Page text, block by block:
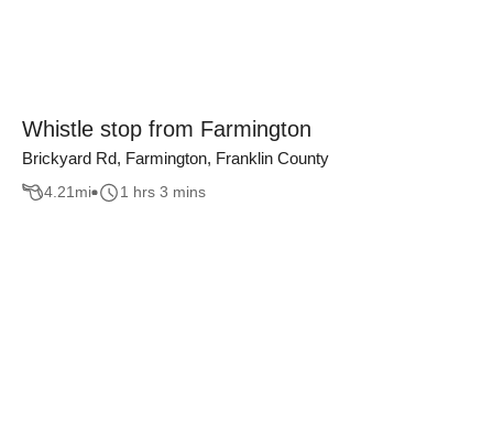
Whistle stop from Farmington
Brickyard Rd, Farmington, Franklin County
4.21mi 1 hrs 3 mins